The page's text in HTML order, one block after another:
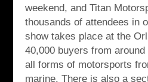
weekend, and Titan
thousands of attendees in
show takes place at the
40,000 buyers from
all forms of motorsports
marine. There is also a